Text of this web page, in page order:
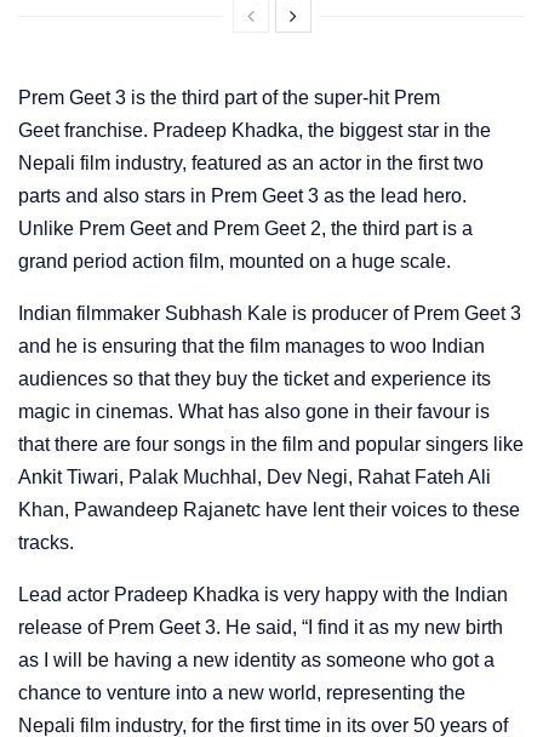
Prem Geet 3 is the third part of the super-hit Prem
Geet franchise. Pradeep Khadka, the biggest star in the
Nepali film industry, featured as an actor in the first two
parts and also stars in Prem Geet 3 as the lead hero.
Unlike Prem Geet and Prem Geet 2, the third part is a
grand period action film, mounted on a huge scale.
Indian filmmaker Subhash Kale is producer of Prem Geet 3
and he is ensuring that the film manages to woo Indian
audiences so that they buy the ticket and experience its
magic in cinemas. What has also gone in their favour is
that there are four songs in the film and popular singers like
Ankit Tiwari, Palak Muchhal, Dev Negi, Rahat Fateh Ali
Khan, Pawandeep Rajanetc have lent their voices to these
tracks.
Lead actor Pradeep Khadka is very happy with the Indian
release of Prem Geet 3. He said, “I find it as my new birth
as I will be having a new identity as someone who got a
chance to venture into a new world, representing the
Nepali film industry, for the first time in its over 50 years of